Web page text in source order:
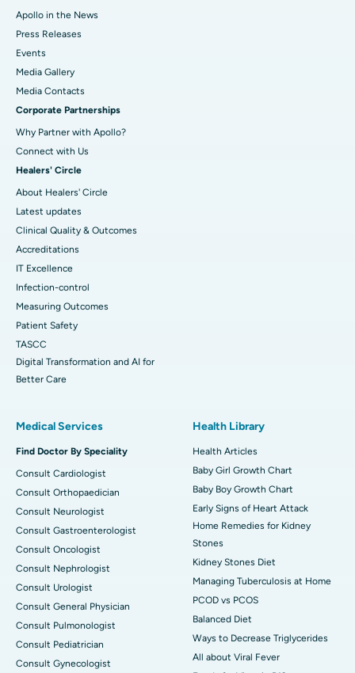
Apollo in the News
Press Releases
Events
Media Gallery
​​​​​​​Media Contacts
Corporate Partnerships
Why Partner with Apollo?
Connect with Us
Healers' Circle
About Healers' Circle
Latest updates
Clinical Quality & Outcomes
Accreditations
IT Excellence
Infection-control
Measuring Outcomes
Patient Safety
TASCC
Digital Transformation and AI for
Better Care
Medical Services
Find Doctor By Speciality
Consult Cardiologist
Consult Orthopaedician
Consult Neurologist
Consult Gastroenterologist
Consult Oncologist
Consult Nephrologist
Consult Urologist
Consult General Physician
Consult Pulmonologist
Consult Pediatrician
Consult Gynecologist
Health Library
Health Articles
Baby Girl Growth Chart
Baby Boy Growth Chart
Early Signs of Heart Attack
Home Remedies for Kidney
Stones
Kidney Stones Diet
Managing Tuberculosis at Home
PCOD vs PCOS
Balanced Diet
Ways to Decrease Triglycerides
All about Viral Fever